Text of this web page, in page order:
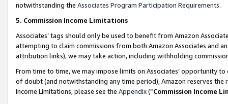
notwithstanding the Associates Program Participation Requirements.
5. Commission Income Limitations
Associates’ tags should only be used to benefit from Amazon
attempting to claim commissions from both Amazon Associates and
attribution links), we may take action, including withholding
From time to time, we may impose limits on Associates’ opportunity
of doubt (and notwithstanding any time period), Amazon reserves
Income Limitations, please see the Appendix(“Commission Income